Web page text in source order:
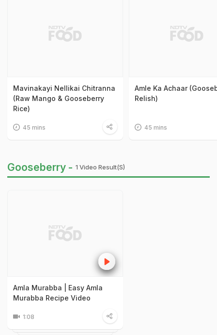
Mavinakayi Nellikai Chitranna
(Raw Mango & Gooseberry
Rice)
45 mins
Amle Ka Achaar
Relish)
45 mins
Gooseberry - 1 Video Result(s)
Amla Murabba | Easy Amla
Murabba Recipe Video
1:08